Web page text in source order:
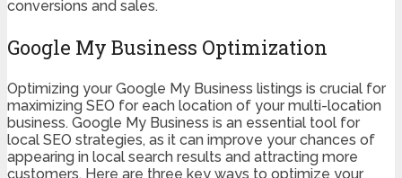
conversions and sales.
Google My Business Optimization
Optimizing your Google My Business listings is crucial for
maximizing SEO for each location of your multi-location
business. Google My Business is an essential tool for
local SEO strategies, as it can improve your chances of
appearing in local search results and attracting more
customers. Here are three key ways to optimize your